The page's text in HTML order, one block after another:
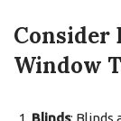
Consider
Window
Blinds: Blinds